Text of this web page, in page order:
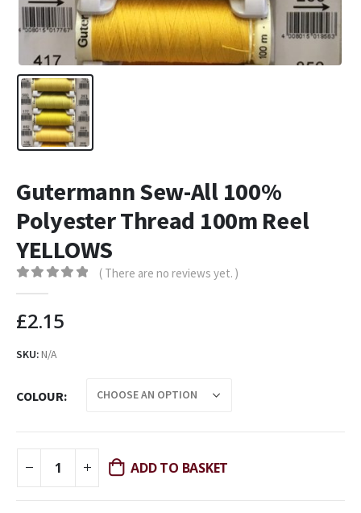
Gutermann Sew-All 100%
Polyester Thread 100m Reel
YELLOWS
( There are no reviews yet. )
£2.15
SKU:N/A
COLOUR
ADD TO BASKET